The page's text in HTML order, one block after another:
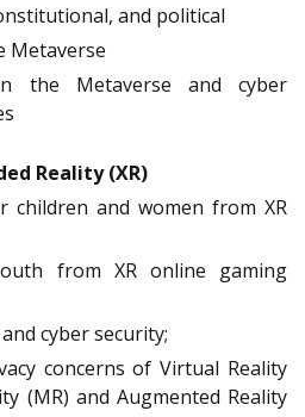
and political
Metaverse
the Metaverse and cyber
Reality (XR)
children and women from XR
from XR online gaming
cyber security;
concerns of Virtual Reality
(MR) and Augmented Reality